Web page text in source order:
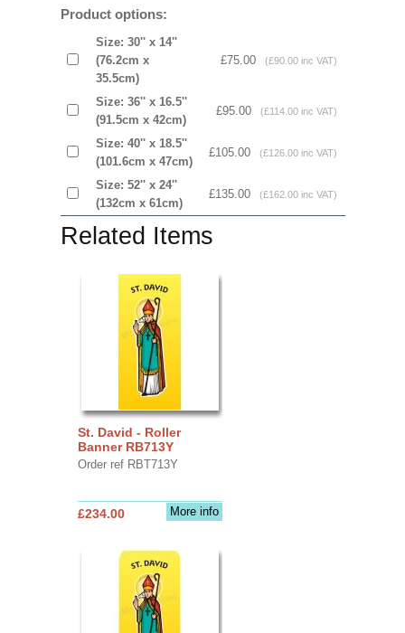
Product options:
Size: 30'' x 14''
(76.2cm x
35.5cm)
£75.00 (£90.00 inc VAT)
Size: 36'' x 16.5''
(91.5cm x 42cm)
£95.00 (£114.00 inc VAT)
Size: 40'' x 18.5''
(101.6cm x 47cm)
£105.00 (£126.00 inc VAT)
Size: 52'' x 24''
(132cm x 61cm)
£135.00 (£162.00 inc VAT)
Related Items
St. David - Roller
Banner RB713Y
Order ref RBT713Y
More info
£234.00